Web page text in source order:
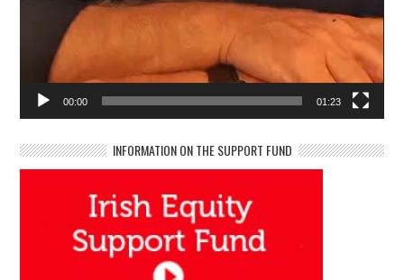
00:00 01:23
INFORMATION ON THE SUPPORT FUND